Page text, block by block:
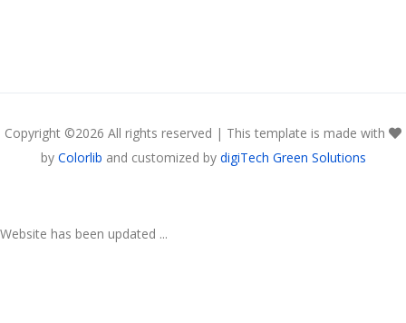
Copyright ©2026 All rights reserved | This template is made with
by Colorlib and customized by digiTech Green Solutions
Website has been updated ...